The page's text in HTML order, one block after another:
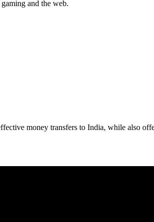
and the web.
money transfers to India, while also